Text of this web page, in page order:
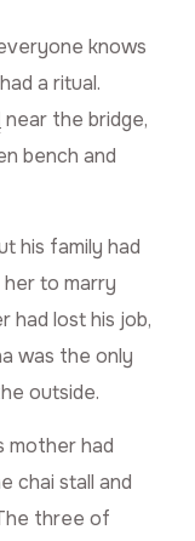
knows
a ritual.
near the bridge,
bench and
his family had
her to marry
had lost his job,
was the only
outside.
mother had
chai stall and
three of